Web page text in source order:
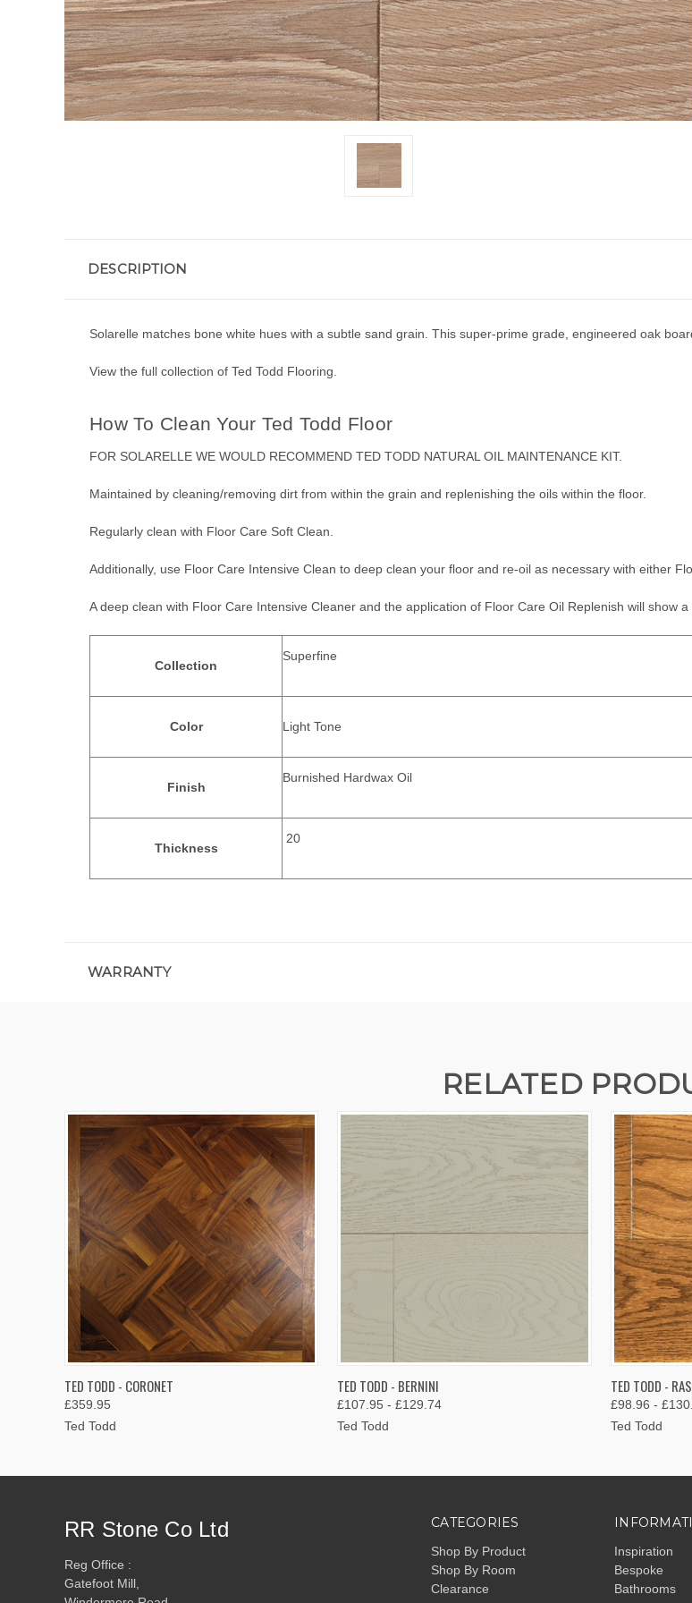
DESCRIPTION
Solarelle matches bone white hues with a subtle sand grain. This super-prime grade, engineered oak
View the full collection of Ted Todd Flooring.
How To Clean Your Ted Todd Floor
FOR SOLARELLE WE WOULD RECOMMEND TED TODD NATURAL OIL MAINTENANCE KIT.
Maintained by cleaning/removing dirt from within the grain and replenishing the oils within the floor.
Regularly clean with Floor Care Soft Clean.
Additionally, use Floor Care Intensive Clean to deep clean your floor and re-oil as necessary with either
A deep clean with Floor Care Intensive Cleaner and the application of Floor Care Oil Replenish will show
Collection
Superfine
Color Light Tone
Finish
Burnished Hardwax Oil
Thickness
20
WARRANTY
RELATED
QUICK VIEW
TED TODD - CORONET
£359.95
Ted Todd
QUICK VIEW
TED TODD - BERNINI
£107.95 - £129.74
Ted Todd
QUICK
TED TODD -
£98.96 -
Ted Todd
CATEGORIES
Shop By Product
Shop By Room
Clearance
Inspiration
Bespoke
Bathrooms
RR Stone Co Ltd
Reg Office :
Gatefoot Mill,